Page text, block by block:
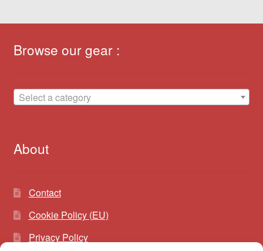
Browse our gear :
Select a category
About
Contact
Cookie Policy (EU)
Privacy Policy